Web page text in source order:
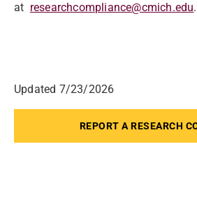
at researchcompliance@cmich.edu.
Updated 7/23/2026
REPORT A RESEARCH